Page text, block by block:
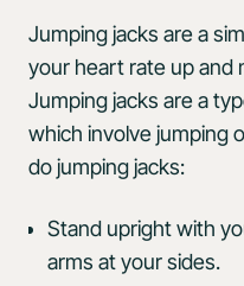
Jumping jacks are a
your heart rate up and
Jumping jacks are a
which involve jumping
do jumping jacks:
Stand upright with
arms at your sides.